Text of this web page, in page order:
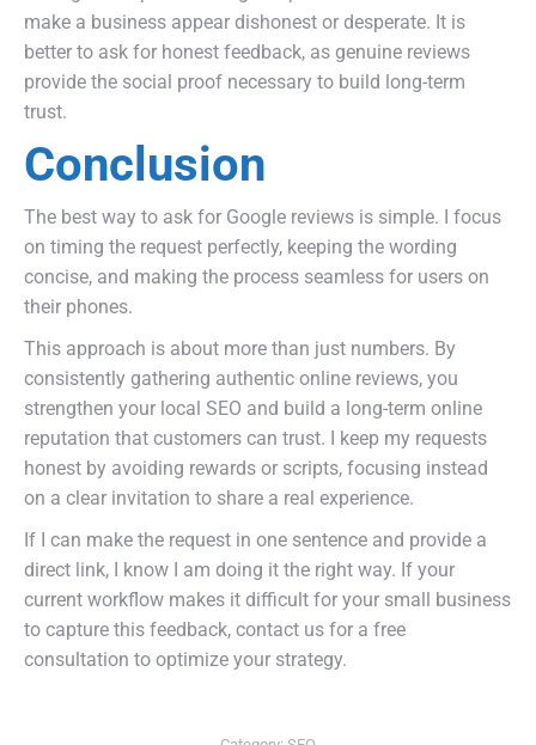
make a business appear dishonest or desperate. It is
better to ask for honest feedback, as genuine reviews
provide the social proof necessary to build long-term
trust.
Conclusion
The best way to ask for Google reviews is simple. I focus
on timing the request perfectly, keeping the wording
concise, and making the process seamless for users on
their phones.
This approach is about more than just numbers. By
consistently gathering authentic online reviews, you
strengthen your local SEO and build a long-term online
reputation that customers can trust. I keep my requests
honest by avoiding rewards or scripts, focusing instead
on a clear invitation to share a real experience.
If I can make the request in one sentence and provide a
direct link, I know I am doing it the right way. If your
current workflow makes it difficult for your small business
to capture this feedback, contact us for a free
consultation to optimize your strategy.